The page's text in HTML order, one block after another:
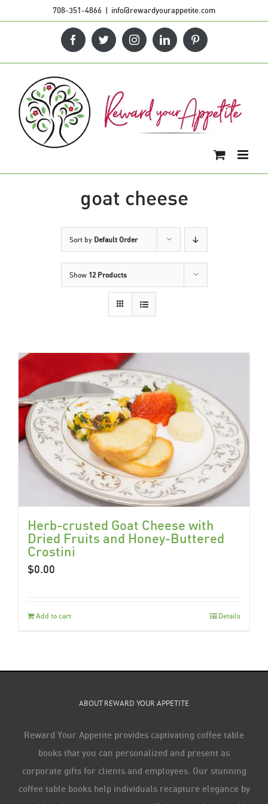
708-351-4866 | info@rewardyourappetite.com
FacebookTwitterInstagramLinkedInPinterest
goat cheese
Sort by Default Order
Show 12 Products
Herb-crusted Goat Cheese with
Dried Fruits and Honey-Buttered
Crostini
$0.00
Add to cart Details
ABOUT REWARD YOUR APPETITE
Reward Your Appetite provides captivating coffee table
books that you can personalized and present as
corporate gifts for clients and employees. Our stunning
coffee table books help individuals recapture elegance by